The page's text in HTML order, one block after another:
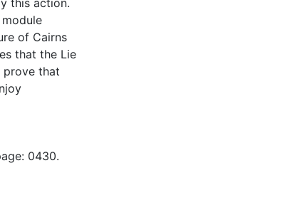
this action.
of Cairns
that the Lie
prove that
0430.